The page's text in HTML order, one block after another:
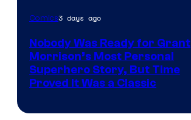
Comics3 days ago
Nobody Was Ready for Grant
Morrison’s Most Personal
Superhero Story, But Time
Proved It Was a Classic